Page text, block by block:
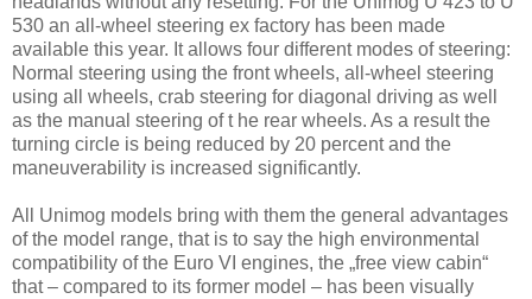
530 an all-wheel steering ex factory has been made
available this year. It allows four different modes of steering:
Normal steering using the front wheels, all-wheel steering
using all wheels, crab steering for diagonal driving as well
as the manual steering of t he rear wheels. As a result the
turning circle is being reduced by 20 percent and the
maneuverability is increased significantly.
All Unimog models bring with them the general advantages
of the model range, that is to say the high environmental
compatibility of the Euro VI engines, the „free view cabin“
that – compared to its former model – has been visually